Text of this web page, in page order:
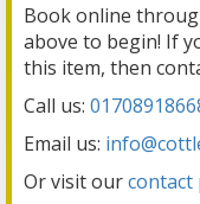
Book online
above to begin! If
this item, then
Call us:
Email us:
Or visit ourcontact